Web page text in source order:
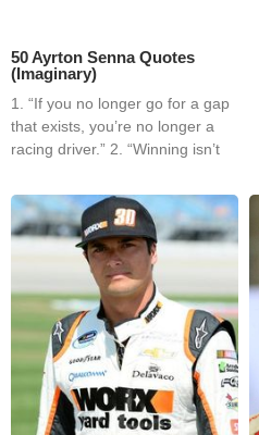
50 Ayrton Senna Quotes
(Imaginary)
1. “If you no longer go for a gap
that exists, you’re no longer a
racing driver.” 2. “Winning isn’t